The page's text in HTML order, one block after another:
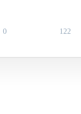
0 122